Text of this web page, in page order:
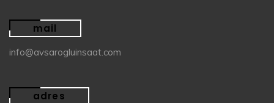
mail
info@avsarogluinsaat.com
adres